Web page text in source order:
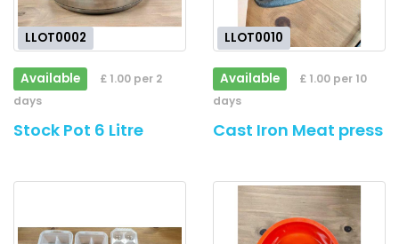
LLOT0002
Available
£ 1.00 per 2
days
Stock Pot 6 Litre
LLOT0010
Available
£ 1.00 per 10
days
Cast Iron Meat press